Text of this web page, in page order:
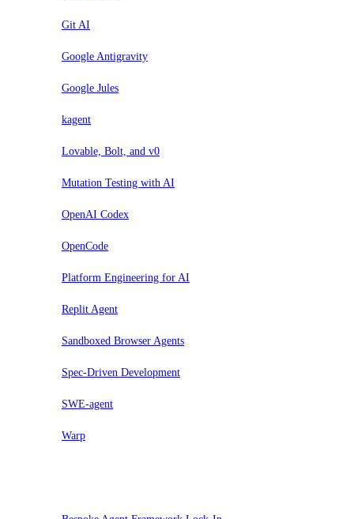
Git AI
Google Antigravity
Google Jules
kagent
Lovable, Bolt, and v0
Mutation Testing with AI
OpenAI Codex
OpenCode
Platform Engineering for AI
Replit Agent
Sandboxed Browser Agents
Spec-Driven Development
SWE-agent
Warp